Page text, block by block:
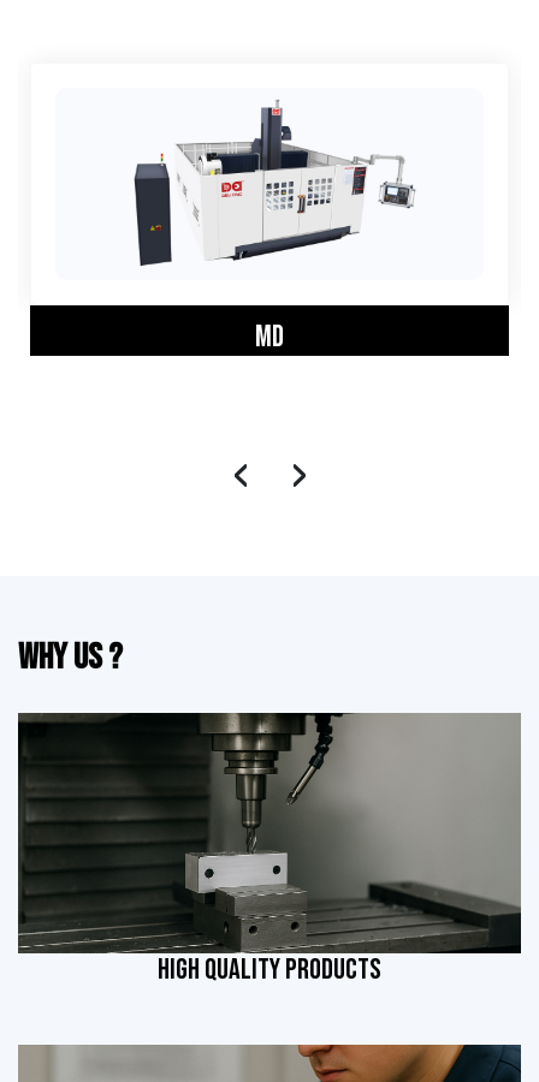
MD
‹ ›
Why Us ?
HIGH QUALITY PRODUCTS